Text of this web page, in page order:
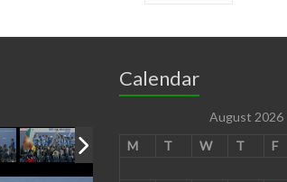
Calendar
August 2026
M
T W T F